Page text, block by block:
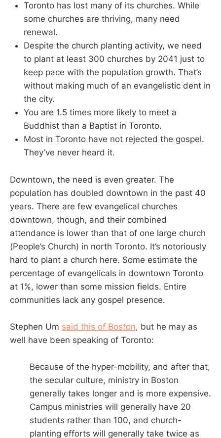
Toronto has lost many of its churches. While
some churches are thriving, many need
renewal.
Despite the church planting activity, we need
to plant at least 300 churches by 2041 just to
keep pace with the population growth. That’s
without making much of an evangelistic dent in
the city.
You are 1.5 times more likely to meet a
Buddhist than a Baptist in Toronto.
Most in Toronto have not rejected the gospel.
They’ve never heard it.
Downtown, the need is even greater. The
population has doubled downtown in the past 40
years. There are few evangelical churches
downtown, though, and their combined
attendance is lower than that of one large church
(People’s Church) in north Toronto. It’s notoriously
hard to plant a church here. Some estimate the
percentage of evangelicals in downtown Toronto
at 1%, lower than some mission fields. Entire
communities lack any gospel presence.
Stephen Um said this of Boston, but he may as
well have been speaking of Toronto:
Because of the hyper-mobility, and after that,
the secular culture, ministry in Boston
generally takes longer and is more expensive.
Campus ministries will generally have 20
students rather than 100, and church-
planting efforts will generally take twice as